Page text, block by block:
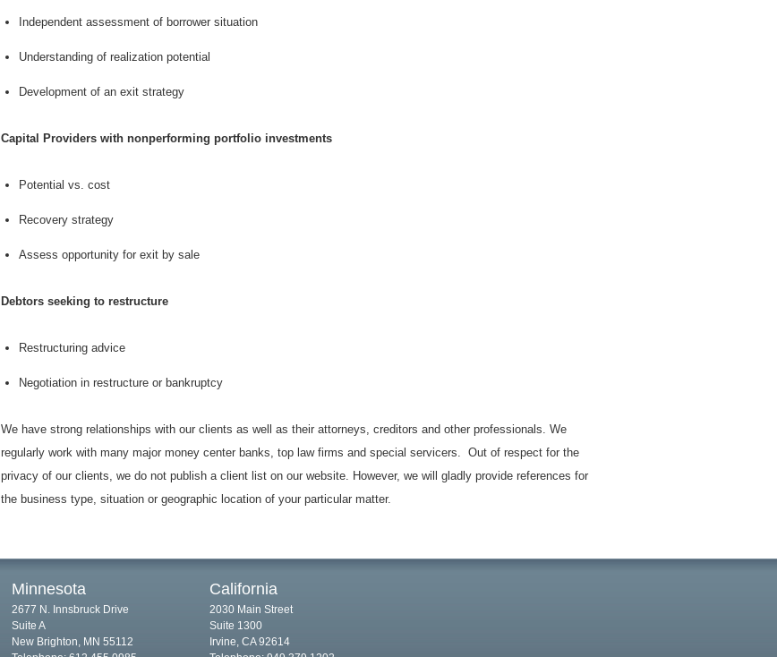
Independent assessment of borrower situation
Understanding of realization potential
Development of an exit strategy
Capital Providers with nonperforming portfolio investments
Potential vs. cost
Recovery strategy
Assess opportunity for exit by sale
Debtors seeking to restructure
Restructuring advice
Negotiation in restructure or bankruptcy
We have strong relationships with our clients as well as their attorneys, creditors and other professionals. We
regularly work with many major money center banks, top law firms and special servicers. Out of respect for the
privacy of our clients, we do not publish a client list on our website. However, we will gladly provide references for
the business type, situation or geographic location of your particular matter.
Minnesota
2677 N. Innsbruck Drive
Suite A
New Brighton, MN 55112
California
2030 Main Street
Suite 1300
Irvine, CA 92614